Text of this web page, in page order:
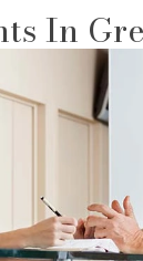
In